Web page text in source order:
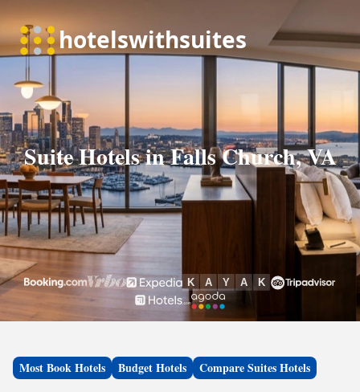
Suite Hotels in Falls Church, VA
Most Book Hotels Budget Hotels Compare Suites Hotels